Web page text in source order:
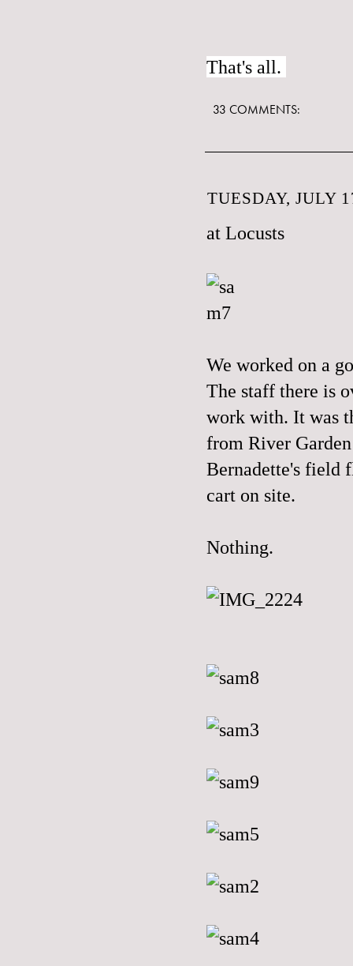
That's all.
33 COMMENTS:
TUESDAY, JULY
at Locusts
We worked on a
The staff there is
work with. It was
from River
Bernadette's field
cart on site.
Nothing.